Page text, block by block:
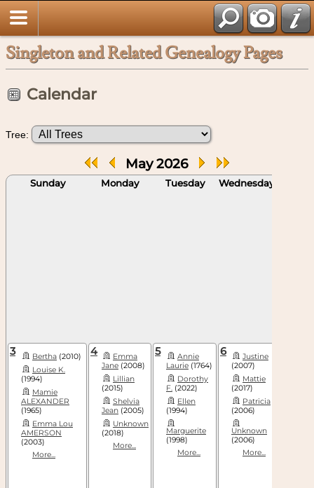
Singleton and Related Genealogy Pages
Calendar
Tree:
May 2026
Sunday Monday Tuesday Wednesday
3 Bertha (2010)
Louise K.
(1994)
Mamie
ALEXANDER
(1965)
Emma Lou
AMERSON
(2003)
More...
4
Emma
Jane (2008)
Lillian
(2015)
Shelvia
Jean (2005)
Unknown
(2018)
More...
5
Annie
Laurie (1764)
Dorothy
F. (2022)
Ellen
(1994)
Marguerite
(1998)
More...
6
Justine
(2007)
Mattie
(2017)
Patricia
(2006)
Unknown
(2006)
More...